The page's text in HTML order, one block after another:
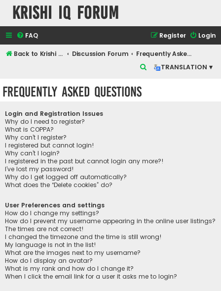
Krishi IQ Forum
FAQ Login
Register
Back to Krishi IQ Website Discussion Forum
Frequently Asked Questions
TRANSLATION ▾
Frequently Asked Questions
Login and Registration Issues
Why do I need to register?
What is COPPA?
Why can’t I register?
I registered but cannot login!
Why can’t I login?
I registered in the past but cannot login any more?!
I’ve lost my password!
Why do I get logged off automatically?
What does the “Delete cookies” do?
User Preferences and settings
How do I change my settings?
How do I prevent my username appearing in the online user listings?
The times are not correct!
I changed the timezone and the time is still wrong!
My language is not in the list!
What are the images next to my username?
How do I display an avatar?
What is my rank and how do I change it?
When I click the email link for a user it asks me to login?